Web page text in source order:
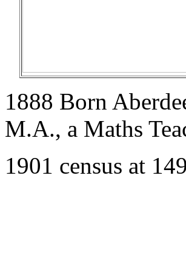
1888 Born
M.A., a Maths
1901 census at